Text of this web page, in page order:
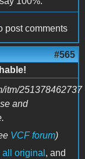
post comments
#565
itm/251378462737
and
VCF forum)
original , and